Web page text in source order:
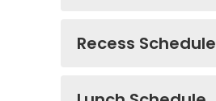
Recess Schedule